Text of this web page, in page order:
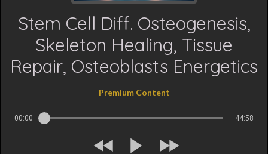
Stem Cell Diff. Osteogenesis,
Skeleton Healing, Tissue
Repair, Osteoblasts Energetics
Premium Content
00:00 44:58